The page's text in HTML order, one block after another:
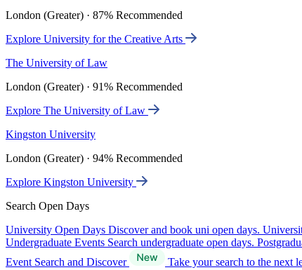
London (Greater) · 87% Recommended
Explore University for the Creative Arts
The University of Law
London (Greater) · 91% Recommended
Explore The University of Law
Kingston University
London (Greater) · 94% Recommended
Explore Kingston University
Search Open Days
University Open Days Discover and book uni open days.
Undergraduate Events Search undergraduate open days.
Event Search and Discover
Take your search to the next